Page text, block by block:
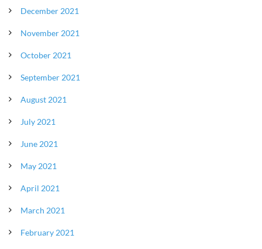
December 2021
November 2021
October 2021
September 2021
August 2021
July 2021
June 2021
May 2021
April 2021
March 2021
February 2021